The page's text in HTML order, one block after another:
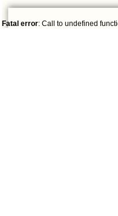
Fatal error: Call to undefined